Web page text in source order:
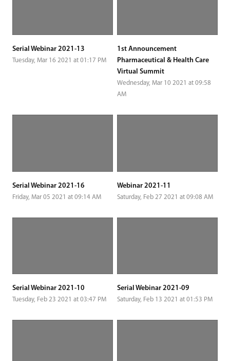
Serial Webinar 2021-13
Tuesday, Mar 16 2021 at 01:17 PM
1st Announcement
Pharmaceutical & Health Care
Virtual Summit
Wednesday, Mar 10 2021 at 09:58
AM
Serial Webinar 2021-16
Friday, Mar 05 2021 at 09:14 AM
Webinar 2021-11
Saturday, Feb 27 2021 at 09:08 AM
Serial Webinar 2021-10
Tuesday, Feb 23 2021 at 03:47 PM
Serial Webinar 2021-09
Saturday, Feb 13 2021 at 01:53 PM